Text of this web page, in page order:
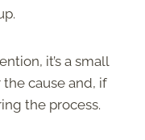
it’s a small
cause and, if
the process.